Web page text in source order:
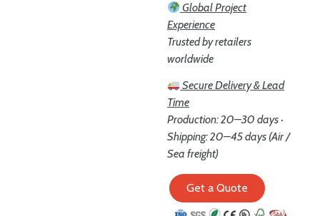
Global Project
Experience
Trusted by retailers
worldwide
Secure Delivery & Lead
Time
Production: 20–30 days ·
Shipping: 20–45 days (Air /
Sea freight)
Get a Quote